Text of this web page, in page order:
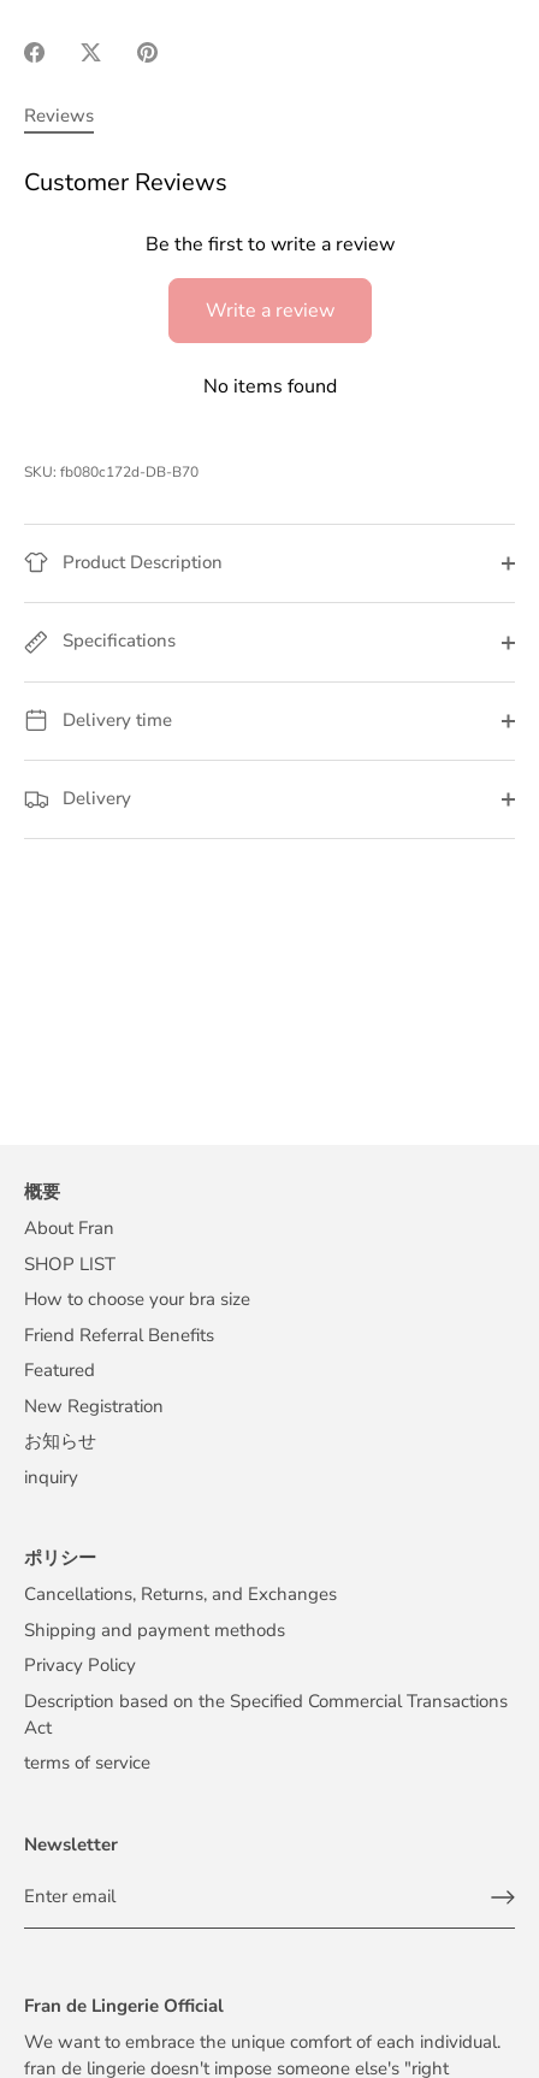
Share
Facebook
Share Pin
Reviews
Customer Reviews
Be the first to write a review
Write a review
No items found
SKU: fb080c172d-DB-B70
Product Description
Specifications
Delivery time
Delivery
概要
About Fran
SHOP LIST
How to choose your bra size
Friend Referral Benefits
Featured
New Registration
お知らせ
inquiry
ポリシー
Cancellations, Returns, and Exchanges
Shipping and payment methods
Privacy Policy
Description based on the Specified Commercial Transactions
Act
terms of service
Newsletter
Fran de Lingerie Official
We want to embrace the unique comfort of each individual.
fran de lingerie doesn't impose someone else's "right